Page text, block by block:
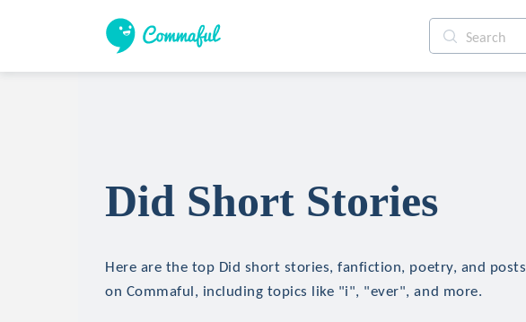
Did Short Stories
Here are the top Did short stories, fanfiction, poetry, and posts
on Commaful, including topics like "i", "ever", and more.